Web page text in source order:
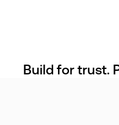
Build for trust.